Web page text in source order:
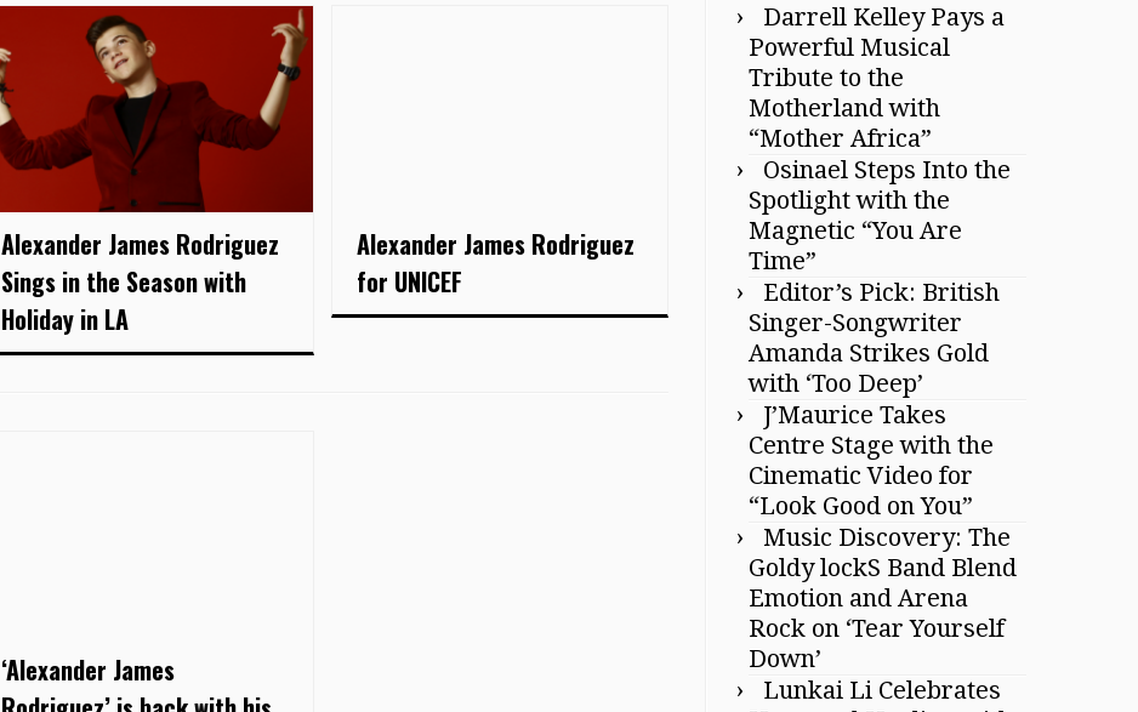
Alexander James Rodriguez
Sings in the Season with
Holiday in LA
Alexander James Rodriguez
for UNICEF
‘Alexander James
Darrell Kelley Pays a
Powerful Musical
Tribute to the
Motherland with
“Mother Africa”
Osinael Steps Into the
Spotlight with the
Magnetic “You Are
Time”
Editor’s Pick: British
Singer-Songwriter
Amanda Strikes Gold
with ‘Too Deep’
J’Maurice Takes
Centre Stage with the
Cinematic Video for
“Look Good on You”
Music Discovery: The
Goldy lockS Band Blend
Emotion and Arena
Rock on ‘Tear Yourself
Down’
Lunkai Li Celebrates